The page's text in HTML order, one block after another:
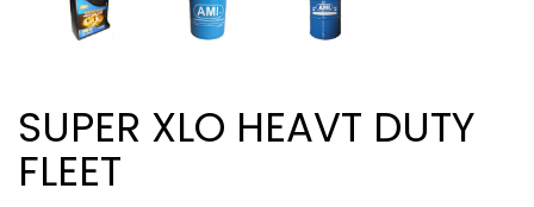
SUPER XLO HEAVT DUTY
FLEET